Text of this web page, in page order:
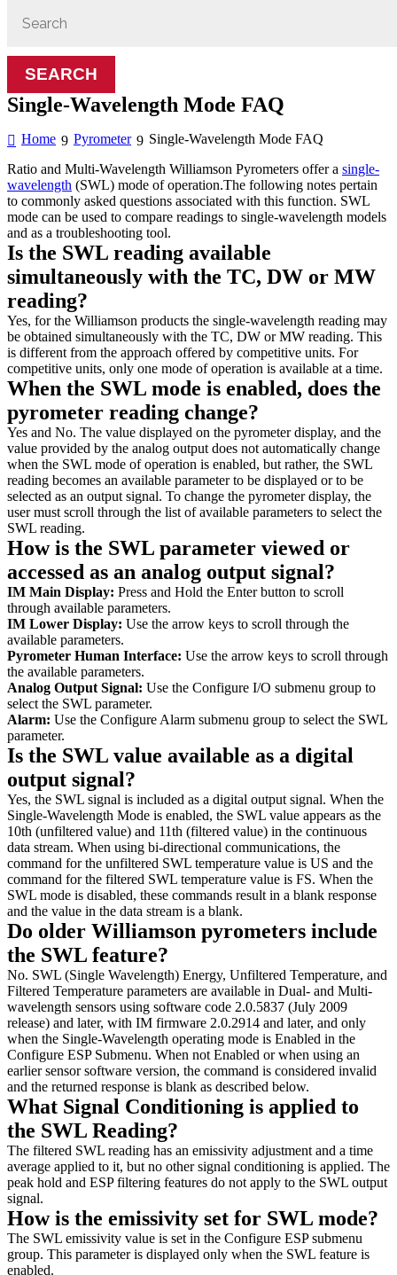
for:
Single-Wavelength Mode FAQ
Home Pyrometer
Single-Wavelength Mode FAQ
Ratio and Multi-Wavelength Williamson Pyrometers offer a single-
wavelength (SWL) mode of operation.The following notes pertain
to commonly asked questions associated with this function. SWL
mode can be used to compare readings to single-wavelength models
and as a troubleshooting tool.
Is the SWL reading available
simultaneously with the TC, DW or MW
reading?
Yes, for the Williamson products the single-wavelength reading may
be obtained simultaneously with the TC, DW or MW reading. This
is different from the approach offered by competitive units. For
competitive units, only one mode of operation is available at a time.
When the SWL mode is enabled, does the
pyrometer reading change?
Yes and No. The value displayed on the pyrometer display, and the
value provided by the analog output does not automatically change
when the SWL mode of operation is enabled, but rather, the SWL
reading becomes an available parameter to be displayed or to be
selected as an output signal. To change the pyrometer display, the
user must scroll through the list of available parameters to select the
SWL reading.
How is the SWL parameter viewed or
accessed as an analog output signal?
IM Main Display: Press and Hold the Enter button to scroll
through available parameters.
IM Lower Display: Use the arrow keys to scroll through the
available parameters.
Pyrometer Human Interface: Use the arrow keys to scroll through
the available parameters.
Analog Output Signal: Use the Configure I/O submenu group to
select the SWL parameter.
Alarm: Use the Configure Alarm submenu group to select the SWL
parameter.
Is the SWL value available as a digital
output signal?
Yes, the SWL signal is included as a digital output signal. When the
Single-Wavelength Mode is enabled, the SWL value appears as the
10th (unfiltered value) and 11th (filtered value) in the continuous
data stream. When using bi-directional communications, the
command for the unfiltered SWL temperature value is US and the
command for the filtered SWL temperature value is FS. When the
SWL mode is disabled, these commands result in a blank response
and the value in the data stream is a blank.
Do older Williamson pyrometers include
the SWL feature?
No. SWL (Single Wavelength) Energy, Unfiltered Temperature, and
Filtered Temperature parameters are available in Dual- and Multi-
wavelength sensors using software code 2.0.5837 (July 2009
release) and later, with IM firmware 2.0.2914 and later, and only
when the Single-Wavelength operating mode is Enabled in the
Configure ESP Submenu. When not Enabled or when using an
earlier sensor software version, the command is considered invalid
and the returned response is blank as described below.
What Signal Conditioning is applied to
the SWL Reading?
The filtered SWL reading has an emissivity adjustment and a time
average applied to it, but no other signal conditioning is applied. The
peak hold and ESP filtering features do not apply to the SWL output
signal.
How is the emissivity set for SWL mode?
The SWL emissivity value is set in the Configure ESP submenu
group. This parameter is displayed only when the SWL feature is
enabled.